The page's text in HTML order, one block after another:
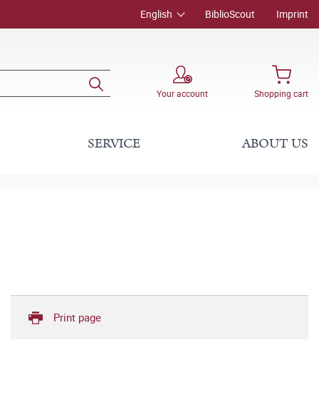
English BiblioScout Imprint
Your account Shopping cart
SERVICE ABOUT US
Print page